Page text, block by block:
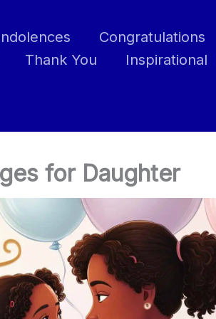
Congratulations
Thank You Inspirational
for Daughter